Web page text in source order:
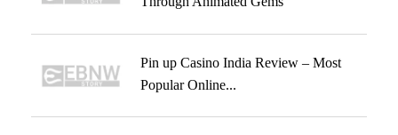
Pin up Casino India Review – Most
Popular Online...